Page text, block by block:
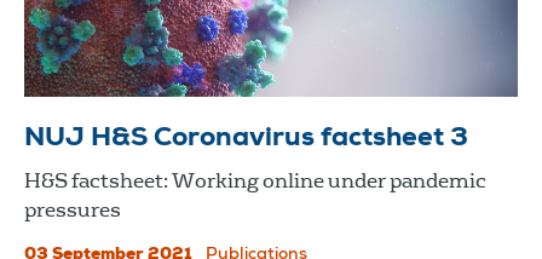
NUJ H&S Coronavirus factsheet 3
H&S factsheet: Working online under pandemic
pressures
03 September 2021 Publications